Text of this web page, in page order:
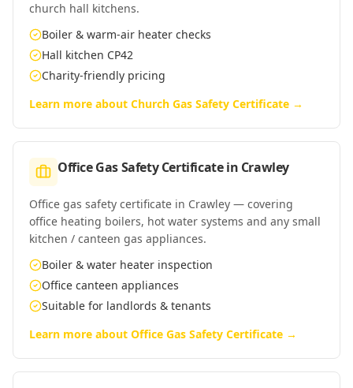
church hall kitchens.
Boiler & warm-air heater checks
Hall kitchen CP42
Charity-friendly pricing
Learn more about Church Gas Safety Certificate →
Office Gas Safety Certificatein Crawley
Office gas safety certificate in Crawley — covering
office heating boilers, hot water systems and any small
kitchen / canteen gas appliances.
Boiler & water heater inspection
Office canteen appliances
Suitable for landlords & tenants
Learn more about Office Gas Safety Certificate →